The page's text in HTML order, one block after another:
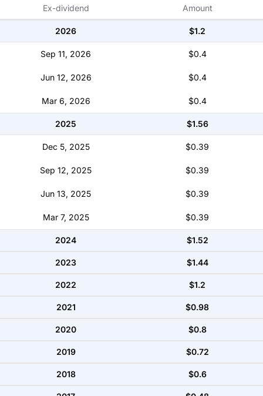
Ex-dividend Amount
2026 $1.2
Sep 11, 2026 $0.4
Jun 12, 2026 $0.4
Mar 6, 2026 $0.4
2025 $1.56
Dec 5, 2025 $0.39
Sep 12, 2025 $0.39
Jun 13, 2025 $0.39
Mar 7, 2025 $0.39
2024 $1.52
2023 $1.44
2022 $1.2
2021 $0.98
2020 $0.8
2019 $0.72
2018 $0.6